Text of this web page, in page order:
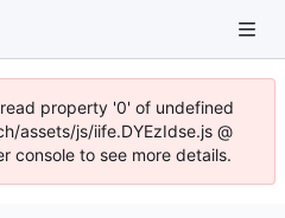
property '0' of undefined
assets/js/iife.DYEzIdse.js @
console to see more details.